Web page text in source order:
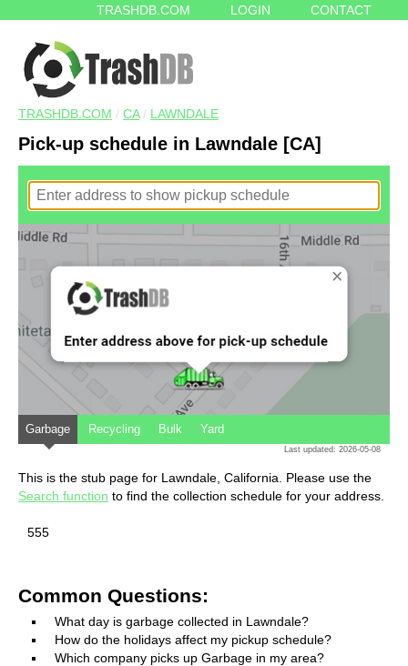
TRASHDB.COM LOGIN CONTACT
TRASHDB.COM / CA/ LAWNDALE
Pick-up schedule in Lawndale [CA]
Garbage Recycling Bulk Yard
Last updated: 2026-05-08
This is the stub page for Lawndale, California. Please use the
Search function to find the collection schedule for your address.
555
Common Questions:
What day is garbage collected in Lawndale?
How do the holidays affect my pickup schedule?
Which company picks up Garbage in my area?